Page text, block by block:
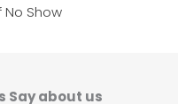
Show
Say about us